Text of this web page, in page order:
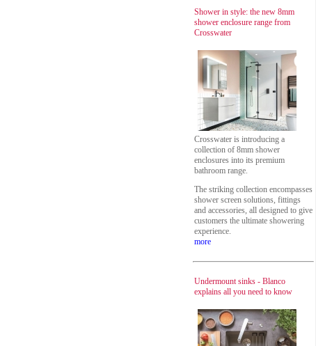
Shower in style: the new 8mm
shower enclosure range from
Crosswater
Crosswater is introducing a
collection of 8mm shower
enclosures into its premium
bathroom range.
The striking collection encompasses
shower screen solutions, fittings
and accessories, all designed to give
customers the ultimate showering
experience.
more
Undermount sinks - Blanco
explains all you need to know